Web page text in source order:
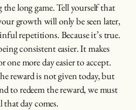
long game. Tell yourself that
growth will only be seen later,
repetitions. Because it’s true.
consistent easier. It makes
one more day easier to accept.
reward is not given today, but
to redeem the reward, we must
day comes.